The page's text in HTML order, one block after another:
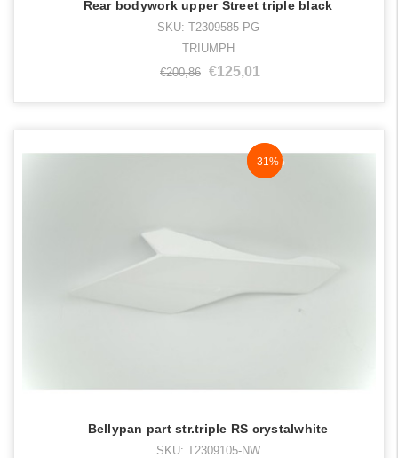
Rear bodywork upper Street triple black
SKU: T2309585-PG
TRIUMPH
€200,86 €125,01
NaN%
-31%
Bellypan part str.triple RS crystalwhite
SKU: T2309105-NW